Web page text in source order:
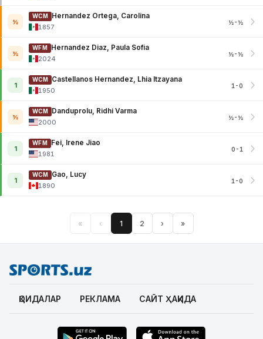
½
WCM
Hernandez Ortega, Carolina
1857
½-½
½
WFM
Hernandez Diaz, Paula Sofia
2024
½-½
1
WCM
Castellanos Hernandez, Lhia Itzayana
1950
1-0
½
WCM
Danduprolu, Ridhi Varma
2000
½-½
1
WFM
Fei, Irene Jiao
1981
0-1
1
WCM
Gao, Lucy
1890
1-0
« ‹ 1 2 › »
ҚОИДАЛАР РЕКЛАМА САЙТ ҲАҚИДА